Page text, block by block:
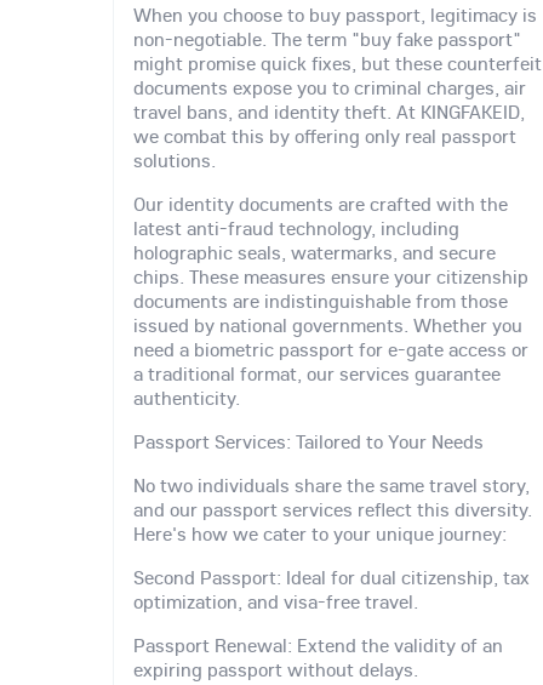
When you choose to buy passport, legitimacy is
non-negotiable. The term "buy fake passport"
might promise quick fixes, but these counterfeit
documents expose you to criminal charges, air
travel bans, and identity theft. At KINGFAKEID,
we combat this by offering only real passport
solutions.
Our identity documents are crafted with the
latest anti-fraud technology, including
holographic seals, watermarks, and secure
chips. These measures ensure your citizenship
documents are indistinguishable from those
issued by national governments. Whether you
need a biometric passport for e-gate access or
a traditional format, our services guarantee
authenticity.
Passport Services: Tailored to Your Needs
No two individuals share the same travel story,
and our passport services reflect this diversity.
Here's how we cater to your unique journey:
Second Passport: Ideal for dual citizenship, tax
optimization, and visa-free travel.
Passport Renewal: Extend the validity of an
expiring passport without delays.